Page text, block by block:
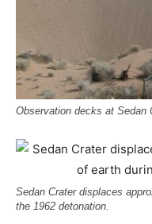
Observation decks at Sedan
Sedan Crater displaces
the 1962 detonation.